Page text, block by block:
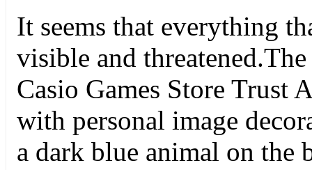
It seems that everything
visible and
Casio Games Store Trust
with personal image
a dark blue animal on the